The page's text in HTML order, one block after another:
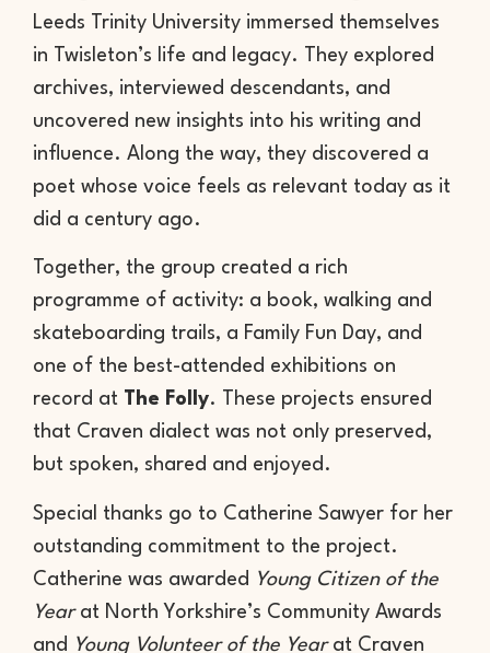
Leeds Trinity University immersed themselves
in Twisleton’s life and legacy. They explored
archives, interviewed descendants, and
uncovered new insights into his writing and
influence. Along the way, they discovered a
poet whose voice feels as relevant today as it
did a century ago.
Together, the group created a rich
programme of activity: a book, walking and
skateboarding trails, a Family Fun Day, and
one of the best-attended exhibitions on
record at The Folly. These projects ensured
that Craven dialect was not only preserved,
but spoken, shared and enjoyed.
Special thanks go to Catherine Sawyer for her
outstanding commitment to the project.
Catherine was awarded Young Citizen of the
Yearat North Yorkshire’s Community Awards
and Young Volunteer of the Yearat Craven